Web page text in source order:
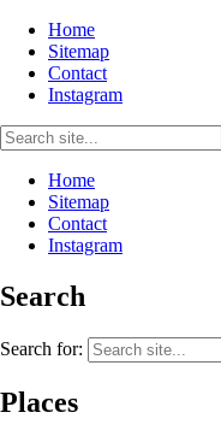
Home
Sitemap
Contact
Instagram
Home
Sitemap
Contact
Instagram
Search
Search for:
Places